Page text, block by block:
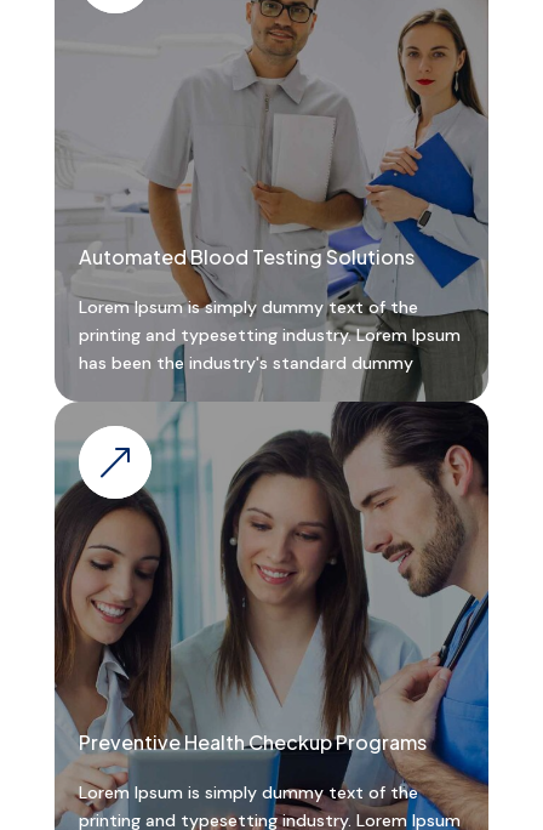
Automated Blood Testing Solutions
Lorem Ipsum is simply dummy text of the
printing and typesetting industry. Lorem Ipsum
has been the industry's standard dummy
&
Preventive Health Checkup Programs
Lorem Ipsum is simply dummy text of the
printing and typesetting industry. Lorem Ipsum